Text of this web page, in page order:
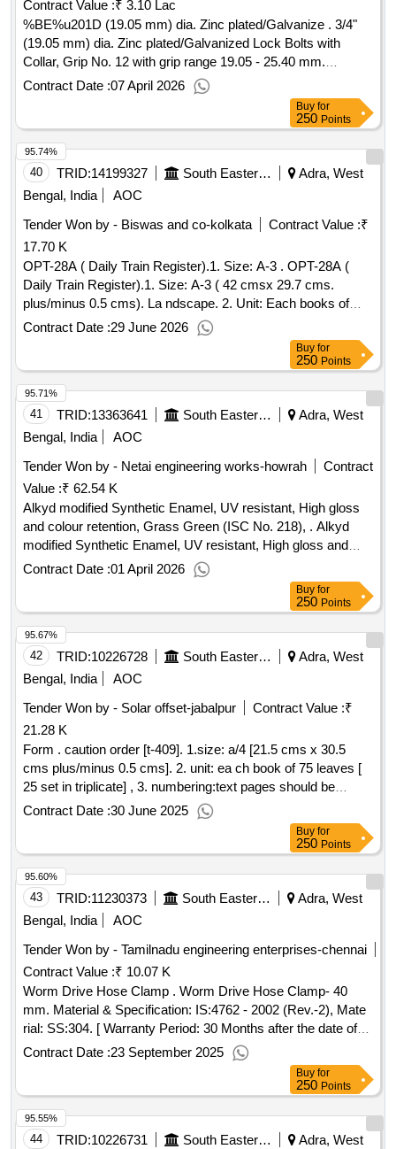
Contract Value :₹ 3.10 Lac
%BE%u201D (19.05 mm) dia. Zinc plated/Galvanize . 3/4"
(19.05 mm) dia. Zinc plated/Galvanized Lock Bolts with
Collar, Grip No. 12 with grip range 19.05 - 25.40 mm.
Material and Specification: RDSOs Spec No. : IS/RDSO-
WD/0001: 2022. [ Wa rranty Period: 30 Months after the date
Contract Date :07 April 2026
Buy for
250 Points
40 TRID:14199327 South Eastern Railway
Adra, West
Bengal, India
AOC
Tender Won by - Biswas and co-kolkata
Contract Value :₹
17.70 K
OPT-28A ( Daily Train Register).1. Size: A-3 . OPT-28A (
Daily Train Register).1. Size: A-3 ( 42 cmsx 29.7 cms.
plus/minus 0.5 cms). La ndscape. 2. Unit: Each books of
100 Leaves. 3. Numbering: Nil 4. Printing: One side in black
ink. 5. Tex t: Bilingual ( Hindi &English). 6. Paoper: 70 GSM
White map litho paper. 7. Cover paper: 95 GSM Azurla id
paper. 8. Binding: Three wire stitches at left with cover.9.
Packing: Packing to be made 20 books( T wenty) in each
bundle. 10. Proof: It should be got approved as well as 1
(one) dummy pad should also be approved by consignee or
Period: 30 Months after the date of delivery ] ]
Contract Date :29 June 2026
95.74%
Buy for
250 Points
41 TRID:13363641 South Eastern Railway
Adra, West
Bengal, India
AOC
Tender Won by - Netai engineering works-howrah
Contract
Value :₹ 62.54 K
Alkyd modified Synthetic Enamel, UV resistant, High gloss
and colour retention, Grass Green (ISC No. 218), . Alkyd
modified Synthetic Enamel, UV resistant, High gloss and
colour retention, Grass G r een (ISC No. 218), Exterior
finishing. Matl.& Specn: IS: 8662 / 2004 with additional
requirements of (1 ) RDSO Amend. No. 1 (Rev. 0) for
pigment content to IS: 8662 / 2004 w.e.f. 01.08.2016 (2)
ICF/MD/SPE C- 045 (Issue status 02, Rev. 03) dated
14.06.2007 & (3) RDSO Amend. No. 1A (Rev. 1.0). [
Warranty Period: 12 Months after the date of delivery ] ]
Contract Date :01 April 2026
95.71%
Buy for
250 Points
42 TRID:10226728 South Eastern Railway
Adra, West
Bengal, India
AOC
Tender Won by - Solar offset-jabalpur
Contract Value :₹
21.28 K
Form . caution order [t-409]. 1.size: a/4 [21.5 cms x 30.5
cms plus/minus 0.5 cms]. 2. unit: ea ch book of 75 leaves [
25 set in triplicate] , 3. numbering:text pages should be
numbered with single serial number at one place in triplicate
in red ink. the number will be provided by the printing press
to the firm whom the order will be placed. 4.printing: one side
in green ink as per sample 5. text: bilingu al [ hindi and
english], 6.paper: 70 gsm white maplitho paper, 7. cover
paper: 90 gsm brown kraft pa per. [ warranty period: 30
months after the date of delivery ] ]
Contract Date :30 June 2025
95.67%
Buy for
250 Points
43 TRID:11230373 South Eastern Railway
Adra, West
Bengal, India
AOC
Tender Won by - Tamilnadu engineering enterprises-chennai
Contract Value :₹ 10.07 K
Worm Drive Hose Clamp . Worm Drive Hose Clamp- 40
mm. Material & Specification: IS:4762 - 2002 (Rev.-2), Mate
rial: SS:304. [ Warranty Period: 30 Months after the date of
delivery ] ]
Contract Date :23 September 2025
95.60%
Buy for
250 Points
44 TRID:10226731 South Eastern Railway
Adra, West
95.55%